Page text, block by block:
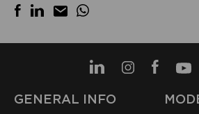
GENERAL INFO